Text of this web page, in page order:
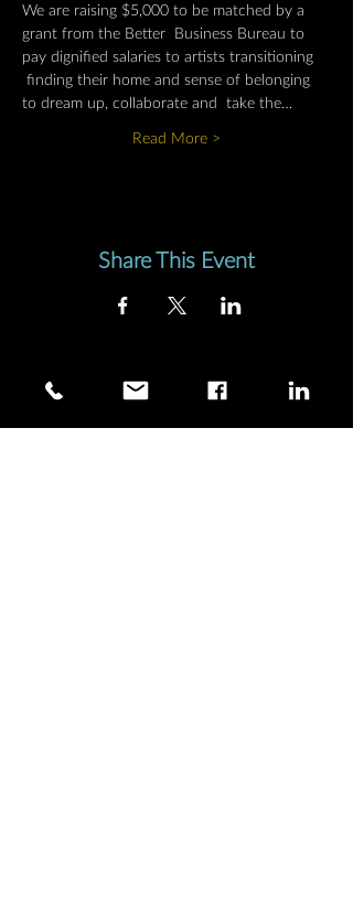
We are raising $5,000 to be matched by a
grant from the Better  Business Bureau to
pay dignified salaries to artists transitioning
finding their home and sense of belonging
to dream up, collaborate and  take the…
Read More >
Share This Event